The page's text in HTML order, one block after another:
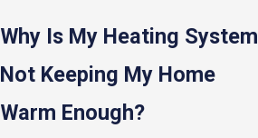
Why Is My Heating System
Not Keeping My Home
Warm Enough?